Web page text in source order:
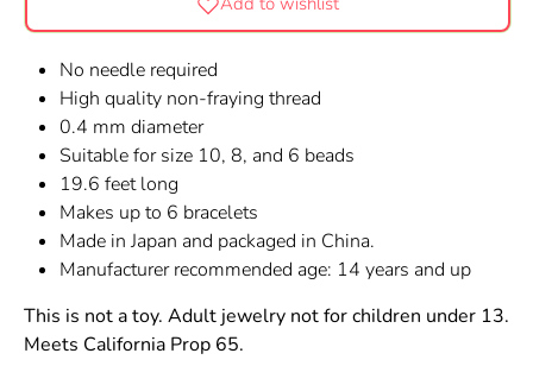
No needle required
High quality non-fraying thread
0.4 mm diameter
Suitable for size 10, 8, and 6 beads
19.6 feet long
Makes up to 6 bracelets
Made in Japan and packaged in China.
Manufacturer recommended age: 14 years and up
This is not a toy. Adult jewelry not for children under 13.
Meets California Prop 65.